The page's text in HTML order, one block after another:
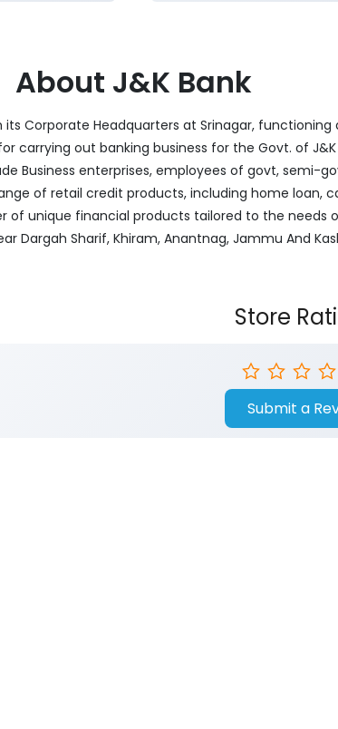
About J&K Bank
Corporate Headquarters at Srinagar, functioning
for carrying out banking business for the Govt. of
Business enterprises, employees of govt, semi-
of retail credit products, including home loan,
of unique financial products tailored to the needs
Dargah Sharif, Khiram, Anantnag, Jammu And
Store
Submit a